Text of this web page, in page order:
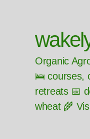
Organic
🛌 courses,
retreats 📅
wheat 🌾